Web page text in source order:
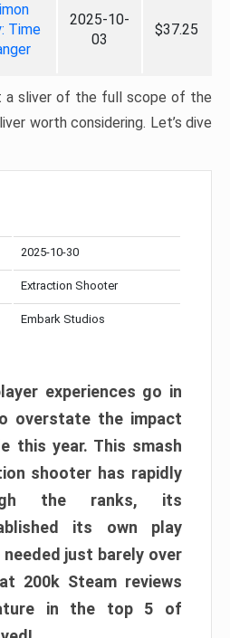
Time
2025-10-
03
$37.25
a sliver of the full scope of the
worth considering. Let’s dive
2025-10-30
Extraction Shooter
Embark Studios
experiences go in
overstate the impact
this year. This smash
shooter has rapidly
the ranks, its
its own play
just barely over
200k Steam reviews
in the top 5 of